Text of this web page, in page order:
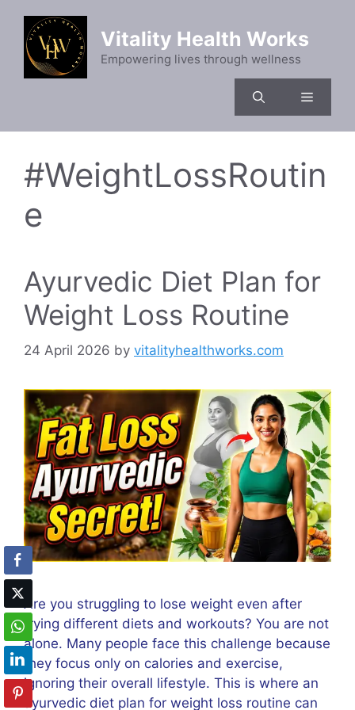
content
Vitality Health Works
Empowering lives through wellness
Menu
#WeightLossRoutin
e
Ayurvedic Diet Plan for
Weight Loss Routine
24 April 2026 by vitalityhealthworks.com
Are you struggling to lose weight even after
trying different diets and workouts? You are not
alone. Many people face this challenge because
they focus only on calories and exercise,
ignoring their overall lifestyle. This is where an
ayurvedic diet plan for weight loss routine can